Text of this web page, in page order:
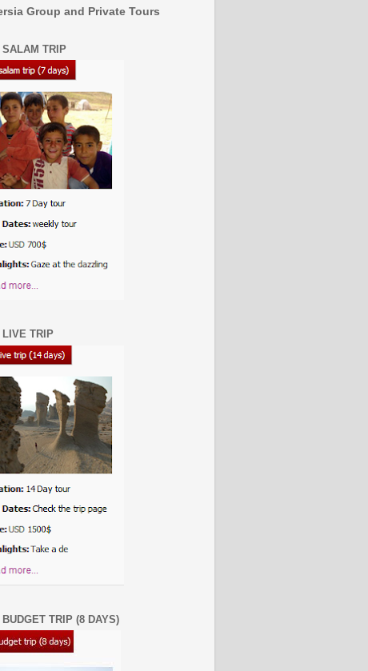
Group and Private Tours
SALAM TRIP
LIVE TRIP
BUDGET TRIP (8 DAYS)